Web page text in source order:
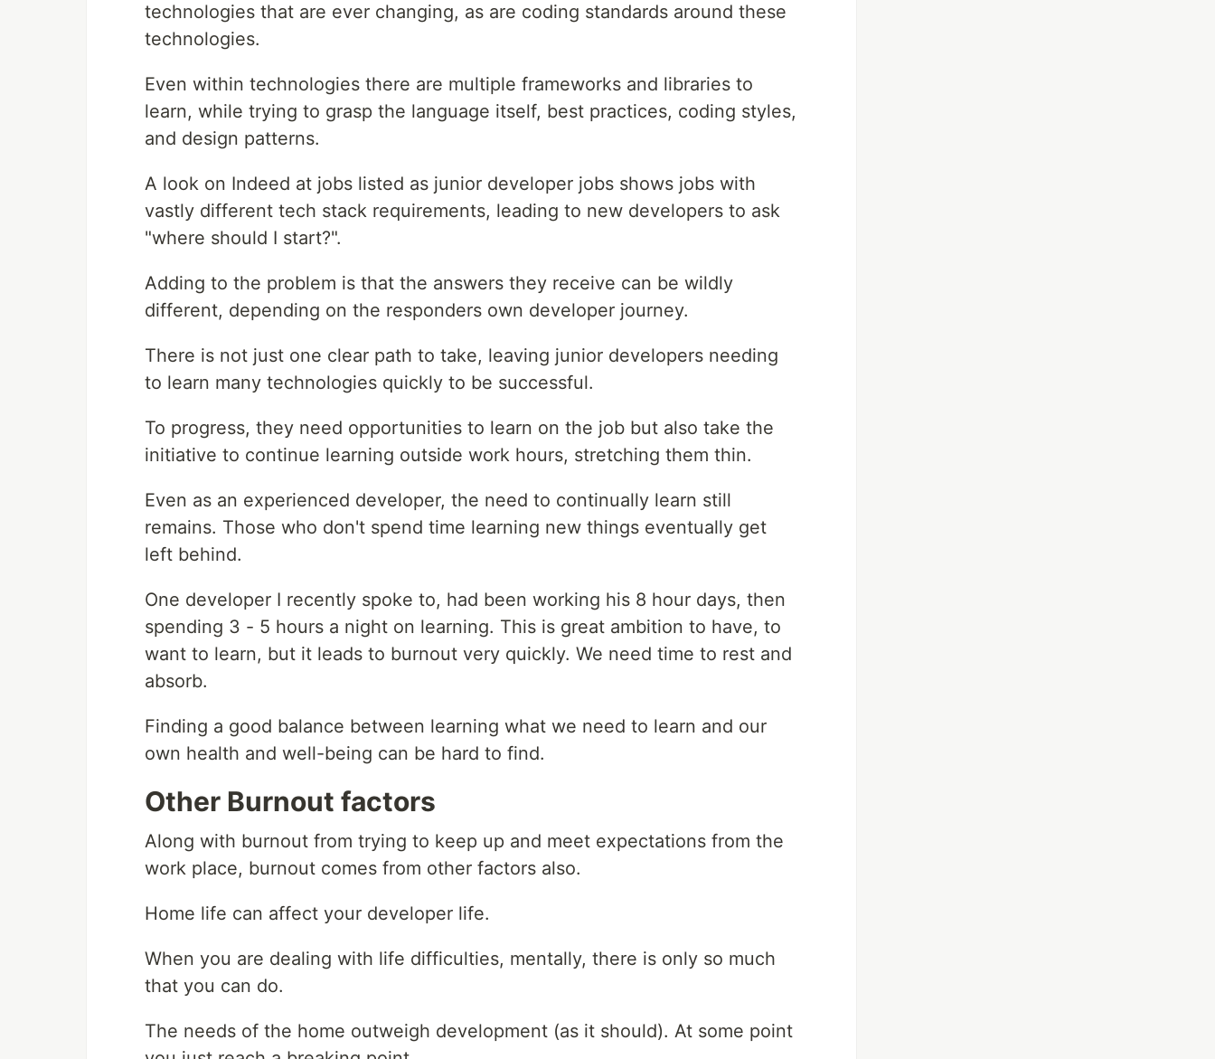
technologies that are ever changing, as are coding standards around these
technologies.
Even within technologies there are multiple frameworks and libraries to
learn, while trying to grasp the language itself, best practices, coding styles,
and design patterns.
A look on Indeed at jobs listed as junior developer jobs shows jobs with
vastly different tech stack requirements, leading to new developers to ask
"where should I start?".
Adding to the problem is that the answers they receive can be wildly
different, depending on the responders own developer journey.
There is not just one clear path to take, leaving junior developers needing
to learn many technologies quickly to be successful.
To progress, they need opportunities to learn on the job but also take the
initiative to continue learning outside work hours, stretching them thin.
Even as an experienced developer, the need to continually learn still
remains. Those who don't spend time learning new things eventually get
left behind.
One developer I recently spoke to, had been working his 8 hour days, then
spending 3 - 5 hours a night on learning. This is great ambition to have, to
want to learn, but it leads to burnout very quickly. We need time to rest and
absorb.
Finding a good balance between learning what we need to learn and our
own health and well-being can be hard to find.
Other Burnout factors
Along with burnout from trying to keep up and meet expectations from the
work place, burnout comes from other factors also.
Home life can affect your developer life.
When you are dealing with life difficulties, mentally, there is only so much
that you can do.
The needs of the home outweigh development (as it should). At some point